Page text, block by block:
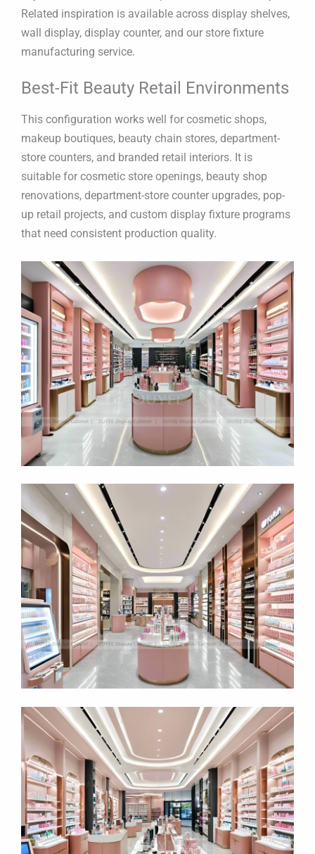
Related inspiration is available across display shelves,
wall display, display counter, and our store fixture
manufacturing service.
Best-Fit Beauty Retail Environments
This configuration works well for cosmetic shops,
makeup boutiques, beauty chain stores, department-
store counters, and branded retail interiors. It is
suitable for cosmetic store openings, beauty shop
renovations, department-store counter upgrades, pop-
up retail projects, and custom display fixture programs
that need consistent production quality.